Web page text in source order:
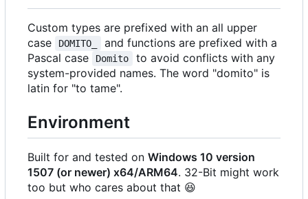
Custom types are prefixed with an all upper
case
DOMITO_
and functions are prefixed with a
Pascal case
Domito
to avoid conflicts with any
system-provided names. The word "domito" is
latin for "to tame".
Environment
Built for and tested on Windows 10 version
1507 (or newer) x64/ARM64. 32-Bit might work
too but who cares about that 😆